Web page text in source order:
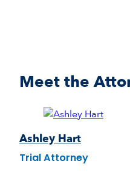
Meet the
Ashley Hart
Trial Attorney